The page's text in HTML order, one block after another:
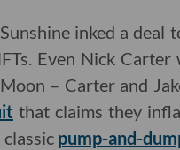
inked a deal
Even Nick Carter
– Carter and
that claims they
pump-and-